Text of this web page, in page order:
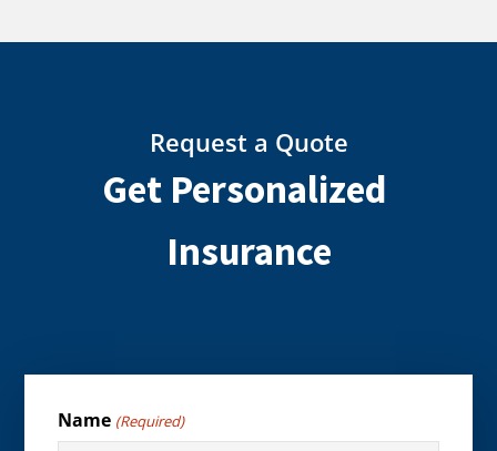
Request a Quote
Get Personalized
Insurance
Name (Required)